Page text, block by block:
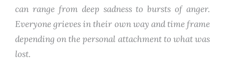
can range from deep sadness to bursts of anger.
Everyone grieves in their own way and time frame
depending on the personal attachment to what was
lost.